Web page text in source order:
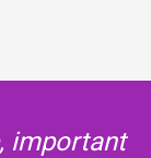
important